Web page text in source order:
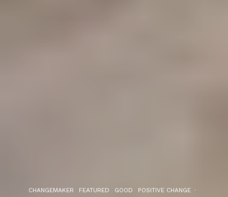
CHANGEMAKER FEATURED GOOD POSITIVE CHANGE ·